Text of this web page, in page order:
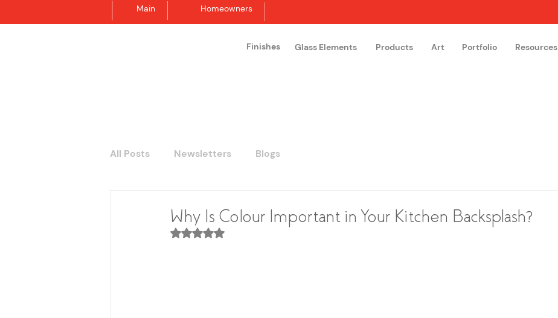
Main Homeowners
Synergraphic The Glass Academy Arteglas
Finishes Glass Elements Products Art Portfolio Resources
All Posts Newsletters Blogs
Why Is Colour Important in Your Kitchen Backsplash?
Rated NaN out of 5 stars.